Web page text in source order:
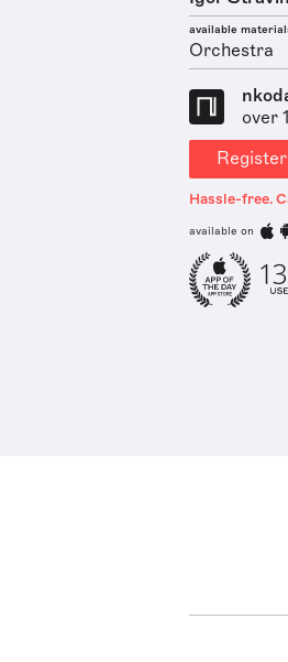
available
Orchestra
over
Hassle-free.
available on